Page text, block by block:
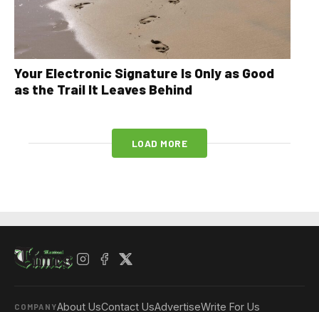
Your Electronic Signature Is Only as Good
as the Trail It Leaves Behind
LOAD MORE
COMPANYAbout UsContact UsAdvertiseWrite For Us